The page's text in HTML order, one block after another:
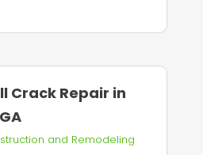
Crack Repair in
and Remodeling